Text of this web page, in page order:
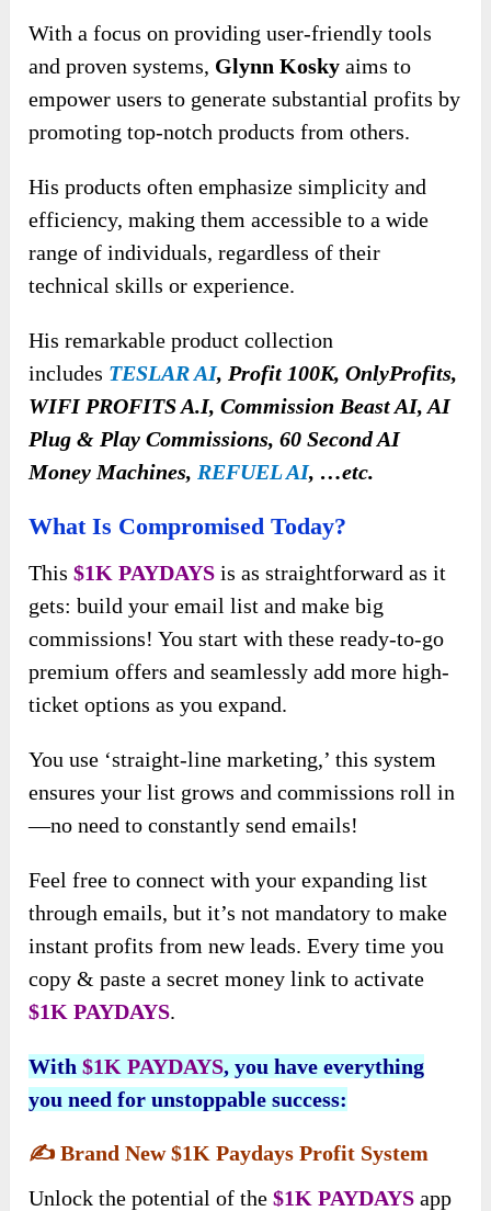
With a focus on providing user-friendly tools
and proven systems, Glynn Kosky aims to
empower users to generate substantial profits by
promoting top-notch products from others.
His products often emphasize simplicity and
efficiency, making them accessible to a wide
range of individuals, regardless of their
technical skills or experience.
His remarkable product collection
includes TESLAR AI, Profit 100K, OnlyProfits,
WIFI PROFITS A.I, Commission Beast AI, AI
Plug & Play Commissions, 60 Second AI
Money Machines, REFUEL AI, …etc.
What Is Compromised Today?
This$1K PAYDAYS is as straightforward as it
gets: build your email list and make big
commissions! You start with these ready-to-go
premium offers and seamlessly add more high-
ticket options as you expand.
You use ‘straight-line marketing,’ this system
ensures your list grows and commissions roll in
—no need to constantly send emails!
Feel free to connect with your expanding list
through emails, but it’s not mandatory to make
instant profits from new leads. Every time you
copy & paste a secret money link to activate
$1K PAYDAYS.
With$1K PAYDAYS, you have everything
you need for unstoppable success:
✍️Brand New $1K Paydays Profit System
Unlock the potential of the$1K PAYDAYSapp